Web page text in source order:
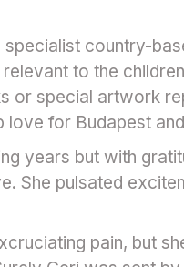
country-
to the
or special artwork
for Budapest
years but with
She pulsated
pain, but